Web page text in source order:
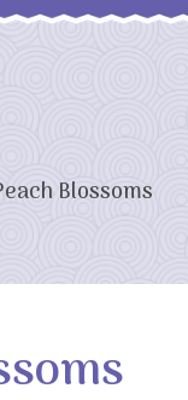
Blossoms